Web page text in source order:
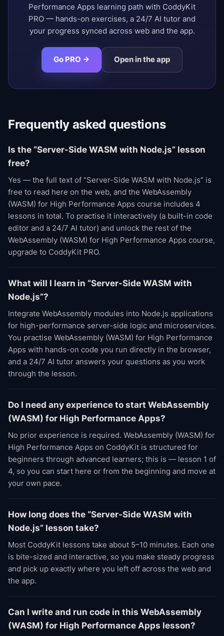
Performance Apps learning path with CoddyKit
PRO — hands-on exercises, a 24/7 AI tutor and
your progress synced across web and the app.
Go PRO → Open in the app
Frequently asked questions
Is the “Server-Side WASM with Node.js” lesson
free?
Yes — the full text of “Server-Side WASM with Node.js” is
free to read here on the web, and the WebAssembly
(WASM) for High Performance Apps course includes 4
lessons in total. To practise it interactively (a built-in code
editor and a 24/7 AI tutor) and unlock the rest of the
WebAssembly (WASM) for High Performance Apps course,
upgrade to CoddyKit PRO.
What will I learn in “Server-Side WASM with
Node.js”?
Integrate WebAssembly modules into Node.js applications
for high-performance server-side logic and microservices.
You practise WebAssembly (WASM) for High Performance
Apps with hands-on code you run directly in the browser,
and a 24/7 AI tutor answers your questions as you work
through the lesson.
Do I need any experience to start WebAssembly
(WASM) for High Performance Apps?
No prior experience is required. WebAssembly (WASM) for
High Performance Apps on CoddyKit is structured for
beginners through advanced learners; this is — lesson 1 of
4, so you can start here or from the beginning and move at
your own pace.
How long does the “Server-Side WASM with
Node.js” lesson take?
Most CoddyKit lessons take about 5–10 minutes. Each one
is bite-sized and interactive, so you make steady progress
and pick up exactly where you left off across the web and
the app.
Can I write and run code in this WebAssembly
(WASM) for High Performance Apps lesson?